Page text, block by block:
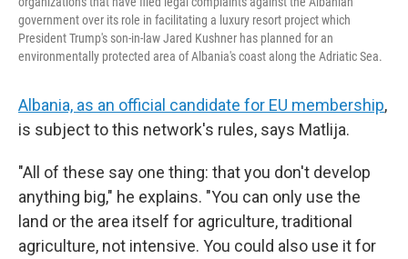
government over its role in facilitating a luxury resort project which
President Trump's son-in-law Jared Kushner has planned for an
environmentally protected area of Albania's coast along the Adriatic Sea.
Albania, as an official candidate for EU membership,
is subject to this network's rules, says Matlija.
"All of these say one thing: that you don't develop
anything big," he explains. "You can only use the
land or the area itself for agriculture, traditional
agriculture, not intensive. You could also use it for